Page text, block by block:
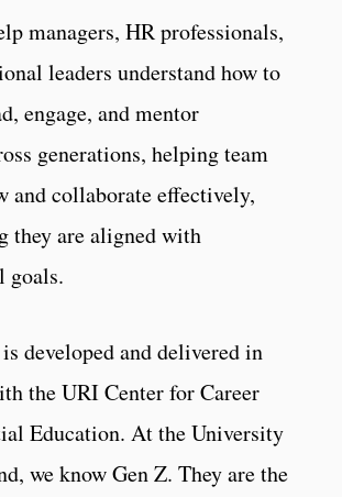
managers, HR professionals,
leaders understand how to
engage, and mentor
generations, helping team
and collaborate effectively,
they are aligned with
goals.
developed and delivered in
the URI Center for Career
Education. At the University
we know Gen Z. They are the